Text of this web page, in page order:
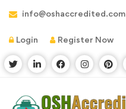
info@oshaccredited.com
Login Register Now